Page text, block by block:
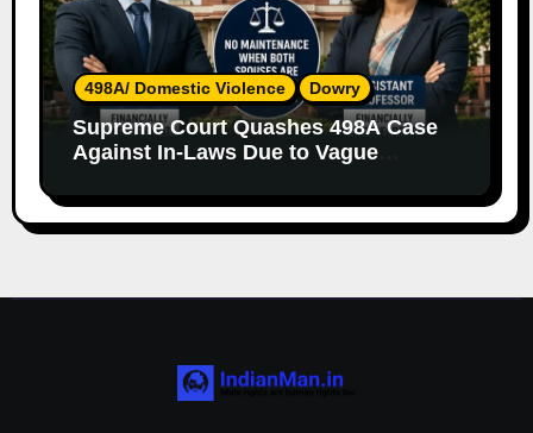
498A/ Domestic Violence Dowry
Supreme Court Quashes 498A Case
Against In-Laws Due to Vague